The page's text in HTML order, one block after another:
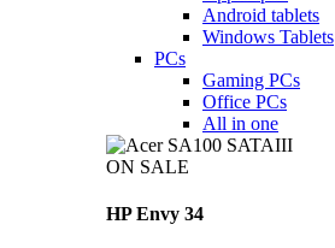
Android tablets
Windows Tablets
PCs
Gaming PCs
Office PCs
All in one
ON SALE
HP Envy 34